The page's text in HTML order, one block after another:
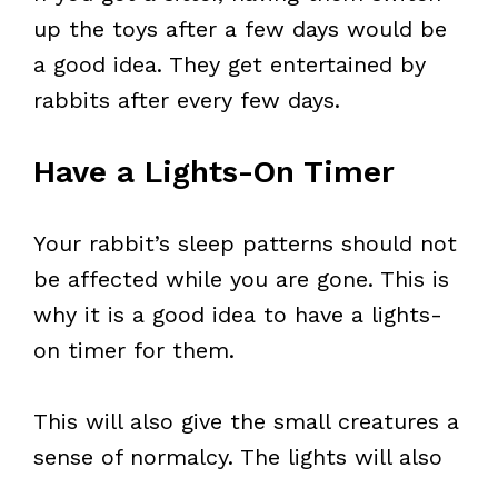
up the toys after a few days would be
a good idea. They get entertained by
rabbits after every few days.
Have a Lights-On Timer
Your rabbit’s sleep patterns should not
be affected while you are gone. This is
why it is a good idea to have a lights-
on timer for them.
This will also give the small creatures a
sense of normalcy. The lights will also